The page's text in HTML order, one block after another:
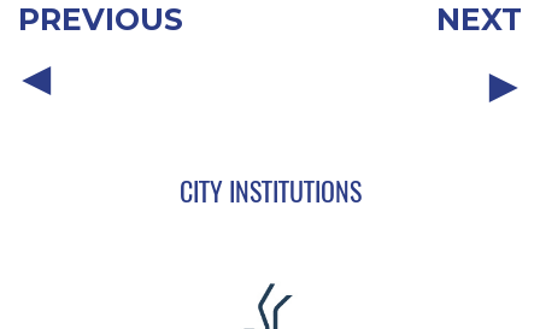
PREVIOUS NEXT
CITY INSTITUTIONS